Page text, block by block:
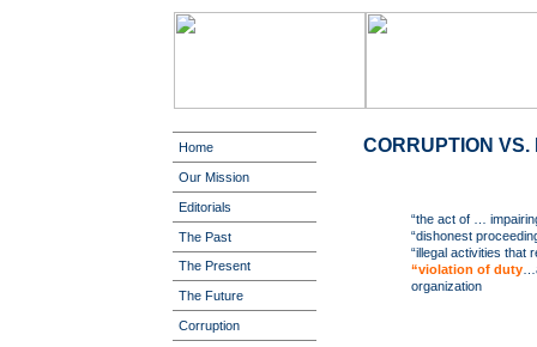
Home
Our Mission
Editorials
The Past
The Present
The Future
Corruption
CORRUPTION VS.
“the act of …
“dishonest
“illegal activities that
“violation of duty
organization